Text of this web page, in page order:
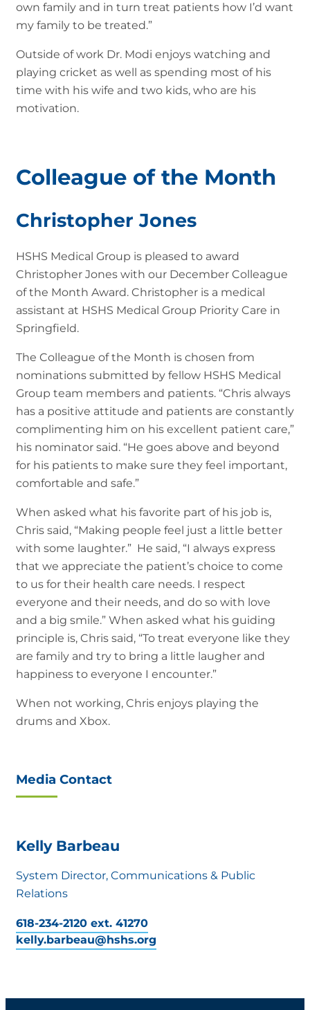
own family and in turn treat patients how I’d want
my family to be treated.”
Outside of work Dr. Modi enjoys watching and
playing cricket as well as spending most of his
time with his wife and two kids, who are his
motivation.
Colleague of the Month
Christopher Jones
HSHS Medical Group is pleased to award
Christopher Jones with our December Colleague
of the Month Award. Christopher is a medical
assistant at HSHS Medical Group Priority Care in
Springfield.
The Colleague of the Month is chosen from
nominations submitted by fellow HSHS Medical
Group team members and patients. “Chris always
has a positive attitude and patients are constantly
complimenting him on his excellent patient care,”
his nominator said. “He goes above and beyond
for his patients to make sure they feel important,
comfortable and safe.”
When asked what his favorite part of his job is,
Chris said, “Making people feel just a little better
with some laughter.” He said, “I always express
that we appreciate the patient’s choice to come
to us for their health care needs. I respect
everyone and their needs, and do so with love
and a big smile.” When asked what his guiding
principle is, Chris said, “To treat everyone like they
are family and try to bring a little laugher and
happiness to everyone I encounter.”
When not working, Chris enjoys playing the
drums and Xbox.
Media Contact
Kelly Barbeau
System Director, Communications & Public
Relations
618-234-2120 ext. 41270
kelly.barbeau@hshs.org